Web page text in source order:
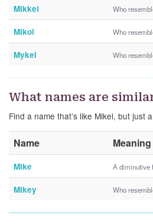
Mikkel Who
Mikol Who
Mykel Who
What names are
Find a name that’s like Mikel, but just
Name Meaning
Mike A diminutive
Mikey Who